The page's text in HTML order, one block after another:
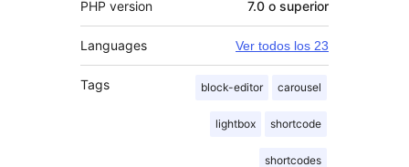
PHP version 7.0 o superior
Languages Ver todos los 23
Tags block-editor carousel
lightbox shortcode
shortcodes